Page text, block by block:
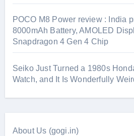
POCO M8 Power review : India
8000mAh Battery, AMOLED
Snapdragon 4 Gen 4 Chip
Seiko Just Turned a 1980s
Watch, and It Is Wonderfully
About Us (gogi.in)